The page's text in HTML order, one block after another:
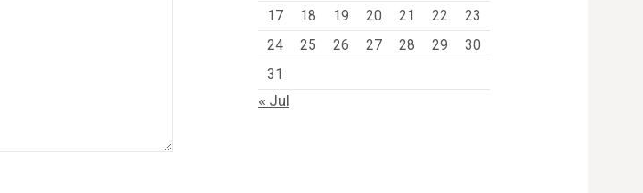
17
18 19 20 21 22
23
24
25 26 27 28 29
30
31
« Jul